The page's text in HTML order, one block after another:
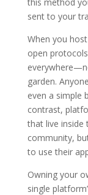
sent to your
When you
open
garden.
even a simple
contrast,
that live inside
community,
to use their
Owning your
single